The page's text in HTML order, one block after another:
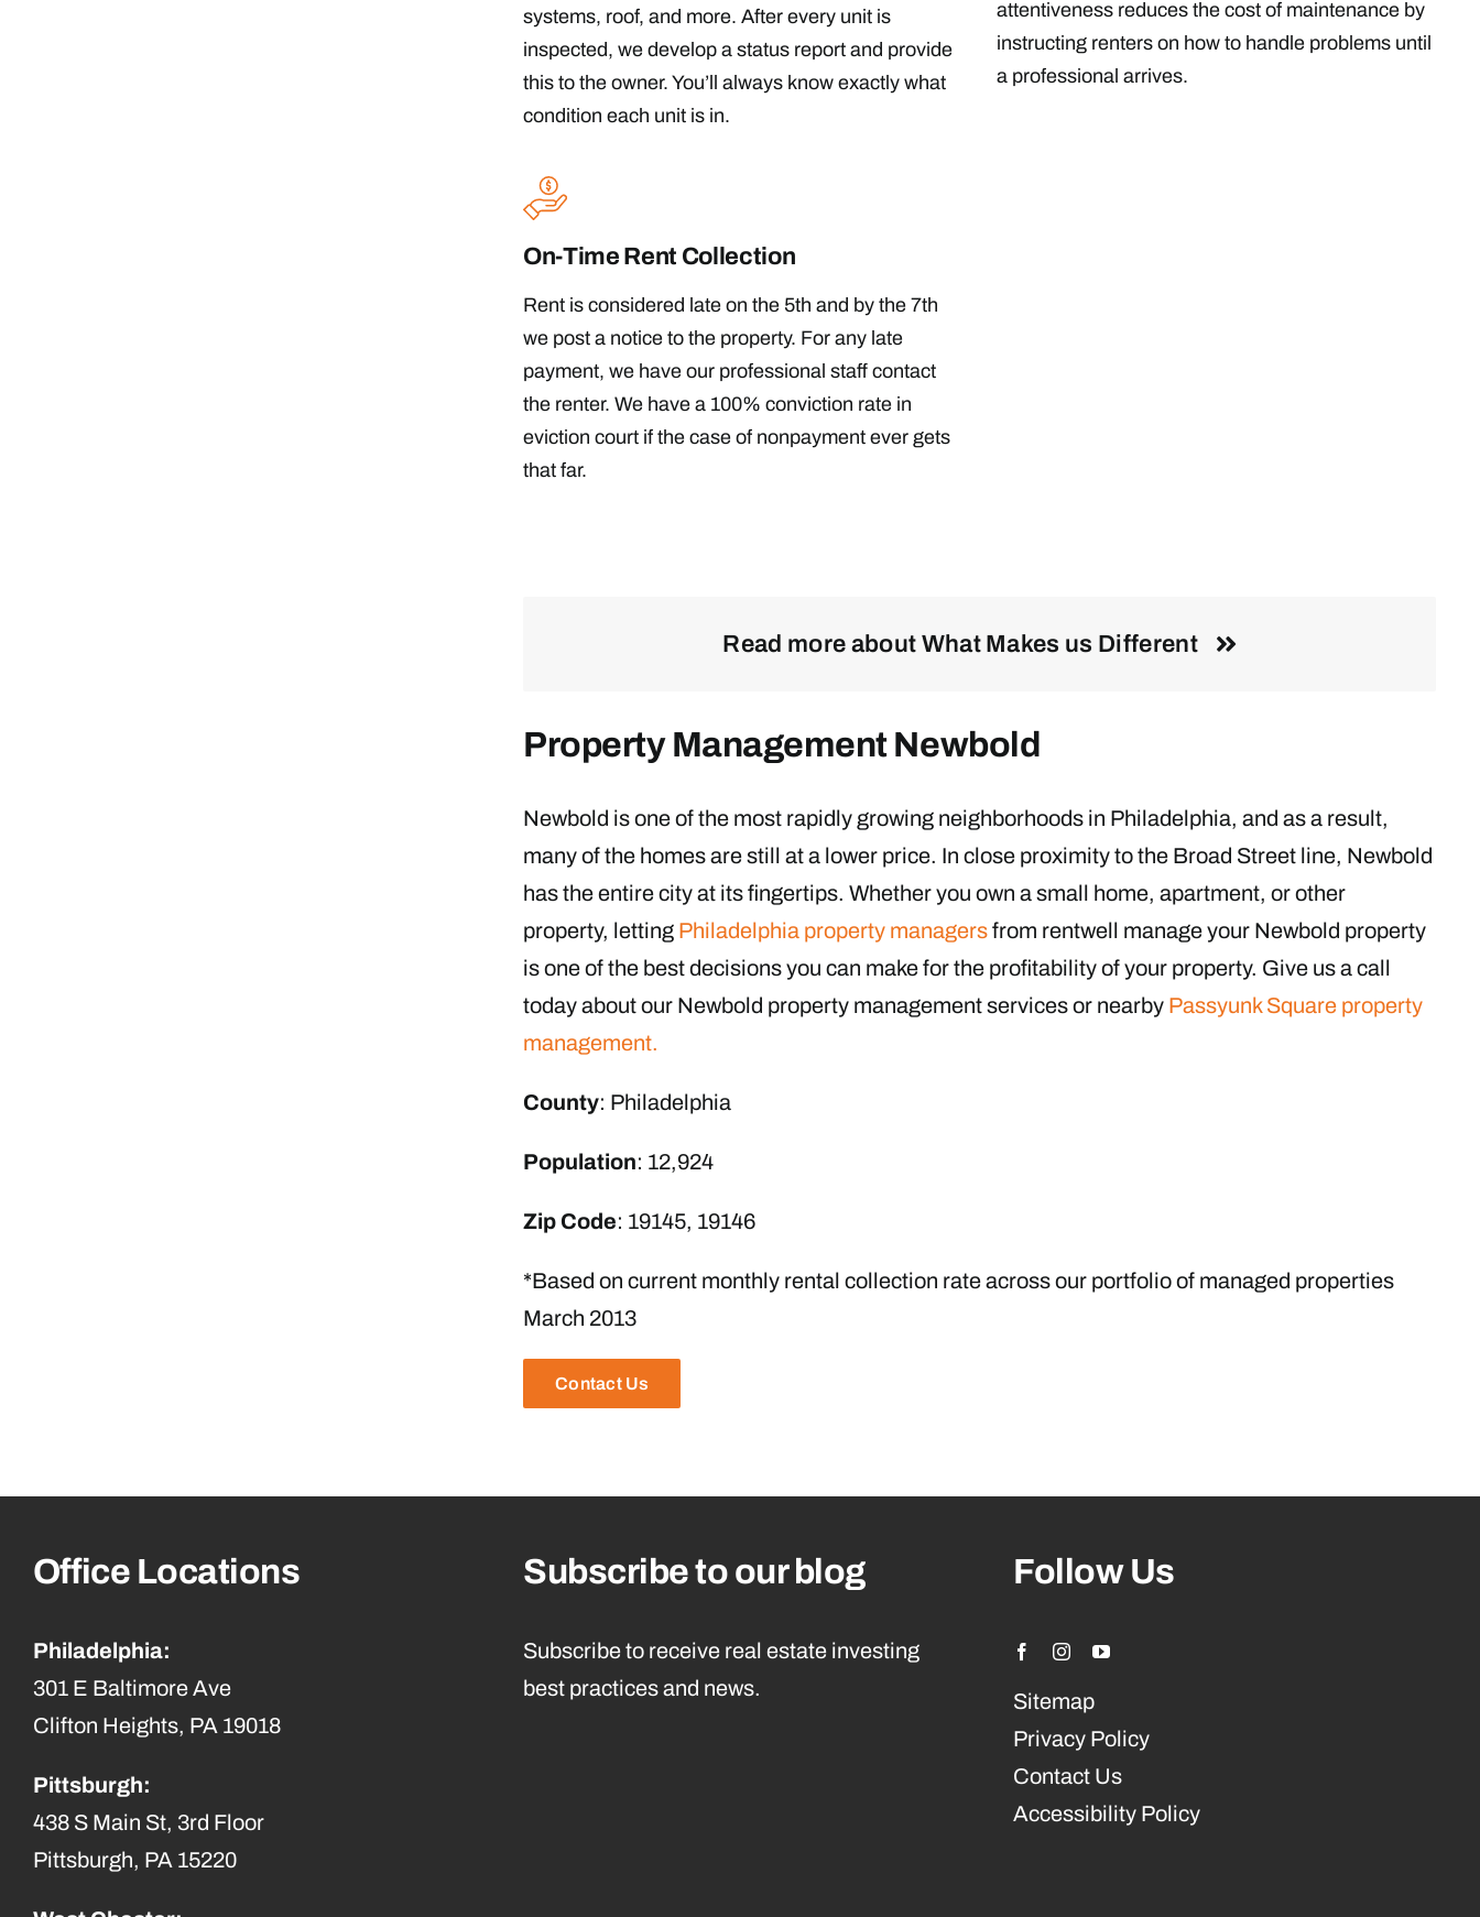
systems, roof, and more. After every unit is
inspected, we develop a status report and provide
this to the owner. You’ll always know exactly what
condition each unit is in.
attentiveness reduces the cost of maintenance by
instructing renters on how to handle problems until
a professional arrives.
On-Time Rent Collection
Rent is considered late on the 5th and by the 7th
we post a notice to the property. For any late
payment, we have our professional staff contact
the renter. We have a 100% conviction rate in
eviction court if the case of nonpayment ever gets
that far.
Read more about What Makes us Different
Property Management Newbold
Newbold is one of the most rapidly growing neighborhoods in Philadelphia, and as a result,
many of the homes are still at a lower price. In close proximity to the Broad Street line, Newbold
has the entire city at its fingertips. Whether you own a small home, apartment, or other
property, letting Philadelphia property managersfrom rentwell manage your Newbold property
is one of the best decisions you can make for the profitability of your property. Give us a call
today about our Newbold property management services or nearby Passyunk Square property
management.
County: Philadelphia
Population: 12,924
Zip Code: 19145, 19146
*Based on current monthly rental collection rate across our portfolio of managed properties
March 2013
Contact Us
Office Locations
Philadelphia:
301 E Baltimore Ave
Clifton Heights, PA 19018
Pittsburgh:
438 S Main St, 3rd Floor
Pittsburgh, PA 15220
Subscribe to our blog
Subscribe to receive real estate investing
best practices and news.
Follow Us
Sitemap
Privacy Policy
Contact Us
Accessibility Policy